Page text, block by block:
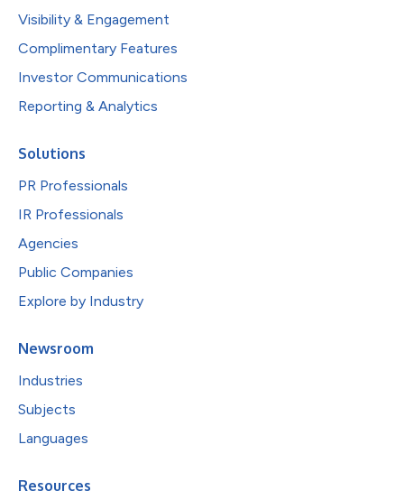
Visibility & Engagement
Complimentary Features
Investor Communications
Reporting & Analytics
Solutions
PR Professionals
IR Professionals
Agencies
Public Companies
Explore by Industry
Newsroom
Industries
Subjects
Languages
Resources